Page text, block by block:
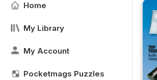
Home
My Library
My Account
Pocketmags Puzzles